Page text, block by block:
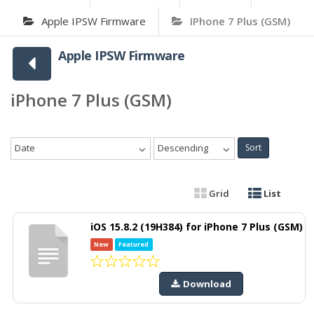
Apple IPSW Firmware IPhone 7 Plus (GSM)
Apple IPSW Firmware
iPhone 7 Plus (GSM)
Date Descending Sort
Grid List
iOS 15.8.2 (19H384) for iPhone 7 Plus (GSM)
New Featured
Download